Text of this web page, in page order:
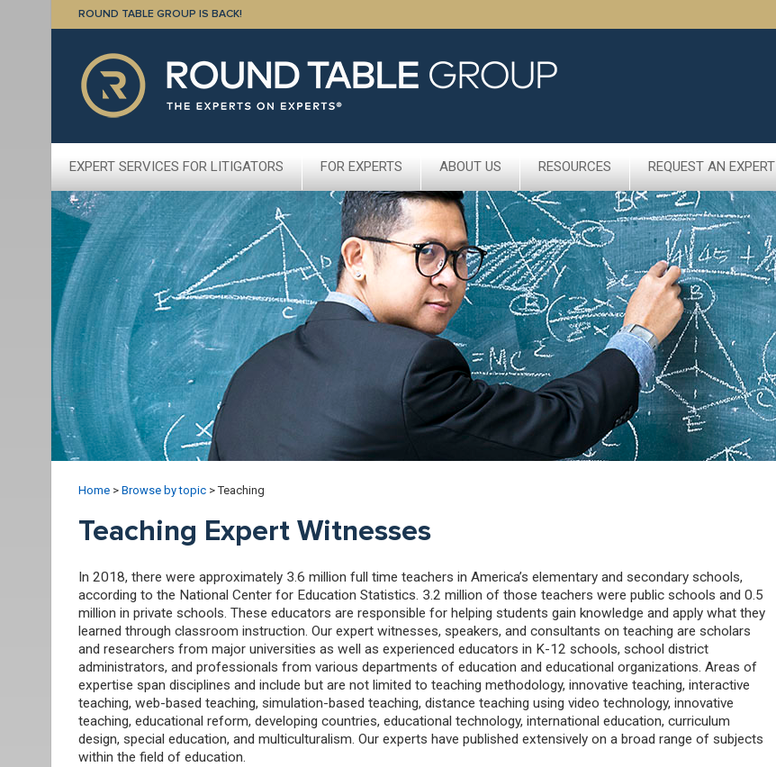
ROUND TABLE GROUP IS BACK!
EXPERT SERVICES FOR LITIGATORS FOR EXPERTS ABOUT US RESOURCES REQUEST AN EXPERT
Home > Browse by topic >Teaching
Teaching Expert Witnesses
In 2018, there were approximately 3.6 million full time teachers in America’s elementary and secondary schools,
according to the National Center for Education Statistics. 3.2 million of those teachers were public schools and 0.5
million in private schools. These educators are responsible for helping students gain knowledge and apply what they
learned through classroom instruction. Our expert witnesses, speakers, and consultants on teaching are scholars
and researchers from major universities as well as experienced educators in K-12 schools, school district
administrators, and professionals from various departments of education and educational organizations. Areas of
expertise span disciplines and include but are not limited to teaching methodology, innovative teaching, interactive
teaching, web-based teaching, simulation-based teaching, distance teaching using video technology, innovative
teaching, educational reform, developing countries, educational technology, international education, curriculum
design, special education, and multiculturalism. Our experts have published extensively on a broad range of subjects
within the field of education.